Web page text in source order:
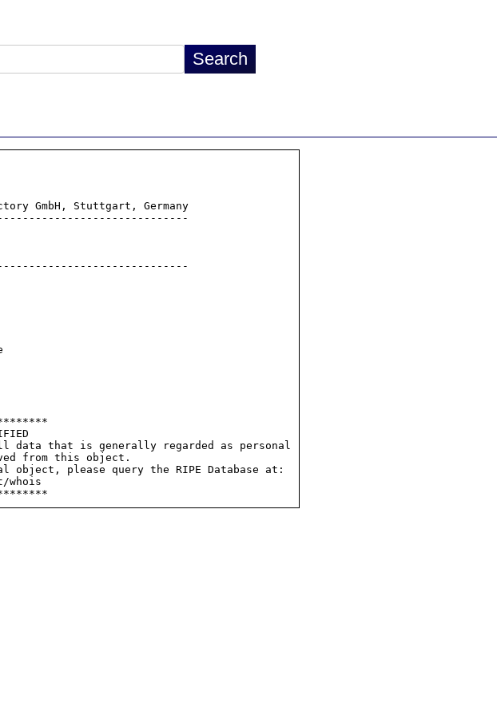
GmbH, Stuttgart, Germany
that is generally regarded as personal
from this object.
please query the RIPE Database at: